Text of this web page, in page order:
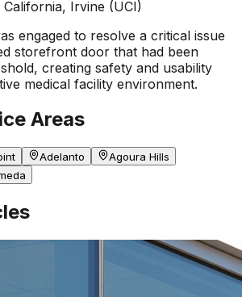
Irvine (UCI)
engaged to resolve a critical issue
storefront door that had been
creating safety and usability
medical facility environment.
Areas
Adelanto
Agoura Hills